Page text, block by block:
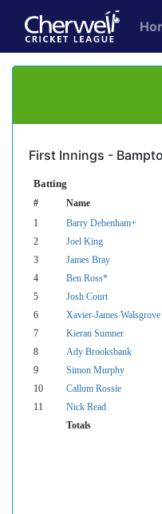
First Innings -
Batting
# Name
1 Barry Debenham+
2
Joel King
3
James Bray
4
Ben Ross*
5
Josh Court
6
Xavier-James Walsgrove
7
Kieran Sumner
8
Ady Brooksbank
9
Simon Murphy
10
Callum Rossie
11
Nick Read
Totals